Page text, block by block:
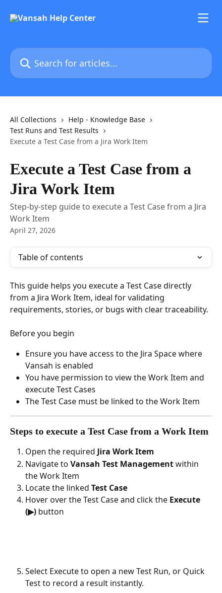
Search for articles...
All Collections
Help - Knowledge Base
Test Runs and Test Results
Execute a Test Case from a Jira Work Item
Execute a Test Case from a
Jira Work Item
Step-by-step guide to execute a Test Case from a Jira
Work Item
April 27, 2026
Table of contents
This guide helps you execute a Test Case directly
from a Jira Work Item, ideal for validating
requirements, stories, or bugs with clear traceability.
Before you begin
Ensure you have access to the Jira Space where
Vansah is enabled
You have permission to view the Work Item and
execute Test Cases
The Test Case must be linked to the Work Item
Steps to execute a Test Case from a Work Item
Open the required Jira Work Item
Navigate to Vansah Test Management within
the Work Item
Locate the linked Test Case
Hover over the Test Case and click the Execute
(▶) button
Select Execute to open a new Test Run, or Quick
Test to record a result instantly.